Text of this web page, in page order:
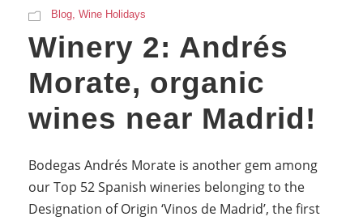
Blog, Wine Holidays
Winery 2: Andrés
Morate, organic
wines near Madrid!
Bodegas Andrés Morate is another gem among
our Top 52 Spanish wineries belonging to the
Designation of Origin ‘Vinos de Madrid’, the first